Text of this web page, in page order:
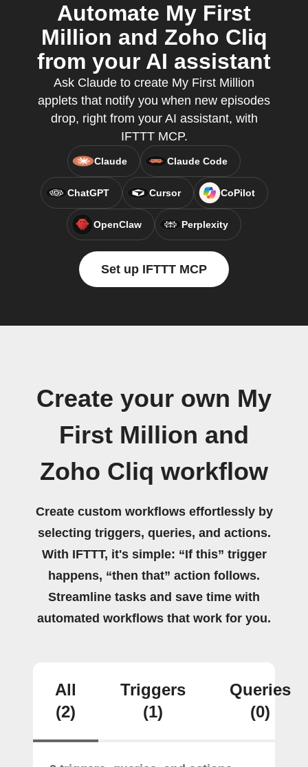
Automate My First
Million and Zoho Cliq
from your AI assistant
Ask Claude to create My First Million
applets that notify you when new episodes
drop, right from your AI assistant, with
IFTTT MCP.
Claude Claude Code
ChatGPT Cursor CoPilot
OpenClaw Perplexity
Set up IFTTT MCP
Create your own My
First Million and
Zoho Cliq workflow
Create custom workflows effortlessly by
selecting triggers, queries, and actions.
With IFTTT, it's simple: “If this” trigger
happens, “then that” action follows.
Streamline tasks and save time with
automated workflows that work for you.
All
(2)
Triggers
(1)
Queries
(0)